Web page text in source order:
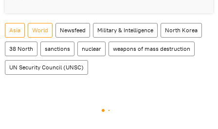
Asia World Newsfeed Military & Intelligence North Korea
38 North sanctions nuclear weapons of mass destruction
UN Security Council (UNSC)